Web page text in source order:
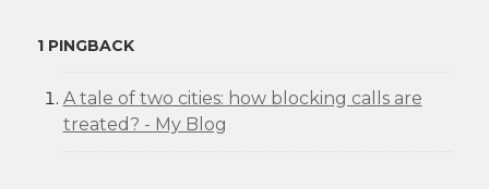
1 PINGBACK
A tale of two cities: how blocking calls are
treated? - My Blog